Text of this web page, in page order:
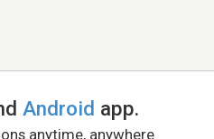
Android app.
anytime, anywhere.